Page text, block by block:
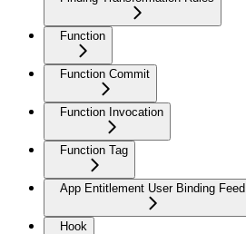
Function
Function Commit
Function Invocation
Function Tag
App Entitlement User Binding Feed
Hook